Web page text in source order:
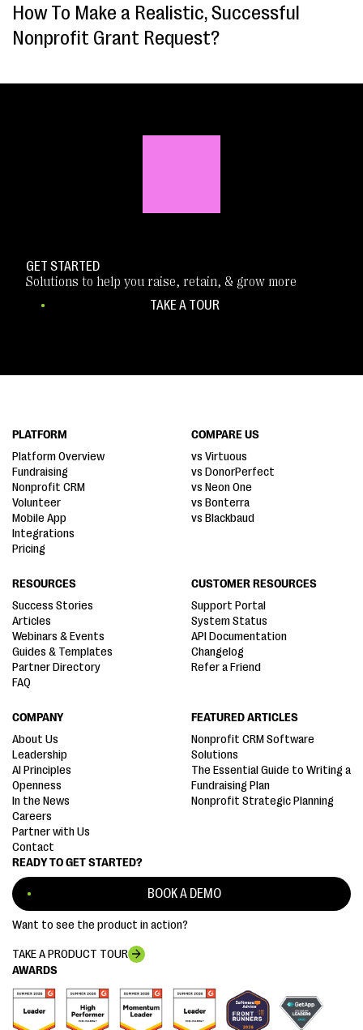
How To Make a Realistic, Successful
Nonprofit Grant Request?
GET STARTED
Solutions to help you raise, retain, & grow more
TAKE A TOUR
AWARDS
READY TO GET STARTED?
BOOK A DEMO
Want to see the product in action?
TAKE A PRODUCT TOUR
PLATFORM
Platform Overview
Fundraising
Nonprofit CRM
Volunteer
Mobile App
Integrations
Pricing
COMPARE US
vs Virtuous
vs DonorPerfect
vs Neon One
vs Bonterra
vs Blackbaud
RESOURCES
Success Stories
Articles
Webinars & Events
Guides & Templates
Partner Directory
FAQ
CUSTOMER RESOURCES
Support Portal
System Status
API Documentation
Changelog
Refer a Friend
COMPANY
About Us
Leadership
AI Principles
Openness
In the News
Careers
Partner with Us
Contact
FEATURED ARTICLES
Nonprofit CRM Software
Solutions
The Essential Guide to Writing a
Fundraising Plan
Nonprofit Strategic Planning